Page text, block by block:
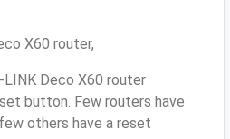
X60 router,
Deco X60 router
button. Few routers have
others have a reset